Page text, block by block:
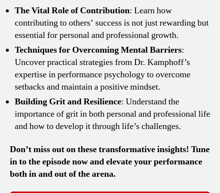
The Vital Role of Contribution: Learn how
contributing to others’ success is not just rewarding but
essential for personal and professional growth.
Techniques for Overcoming Mental Barriers:
Uncover practical strategies from Dr. Kamphoff’s
expertise in performance psychology to overcome
setbacks and maintain a positive mindset.
Building Grit and Resilience: Understand the
importance of grit in both personal and professional life
and how to develop it through life’s challenges.
Don’t miss out on these transformative insights! Tune
in to the episode now and elevate your performance
both in and out of the arena.